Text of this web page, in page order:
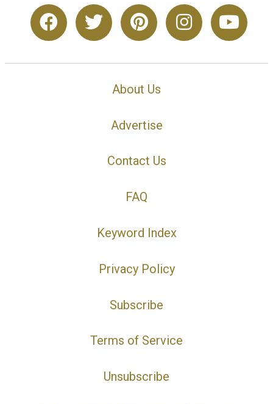
About Us
Advertise
Contact Us
FAQ
Keyword Index
Privacy Policy
Subscribe
Terms of Service
Unsubscribe